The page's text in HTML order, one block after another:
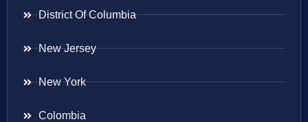
District Of Columbia
New Jersey
New York
Colombia